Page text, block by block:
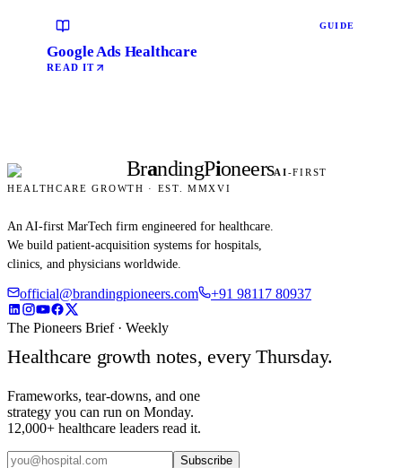
GUIDE
Google Ads Healthcare
READ IT
BrandingPioneersAI-FIRST
HEALTHCARE GROWTH · EST. MMXVI
An AI-first MarTech firm engineered for healthcare.
We build patient-acquisition systems for hospitals,
clinics, and physicians worldwide.
official@brandingpioneers.com +91 98117 80937
The Pioneers Brief · Weekly
Healthcare growth notes, every Thursday.
Frameworks, tear-downs, and one
strategy you can run on Monday.
12,000+ healthcare leaders read it.
Subscribe